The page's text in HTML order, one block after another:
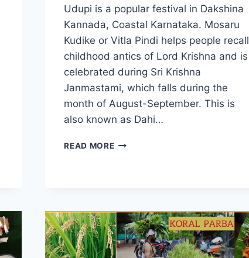
Udupi is a popular festival in Dakshina
Kannada, Coastal Karnataka. Mosaru
Kudike or Vitla Pindi helps people recall
childhood antics of Lord Krishna and is
celebrated during Sri Krishna
Janmastami, which falls during the
month of August-September. This is
also known as Dahi…
READ MOREMOSARU